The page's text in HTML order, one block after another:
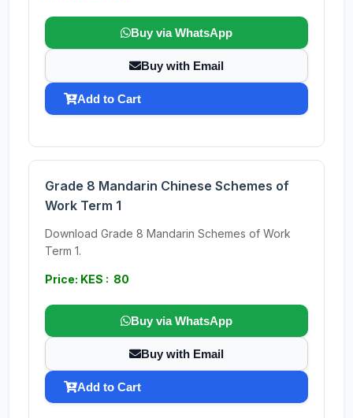
Buy via WhatsApp
Buy with Email
Add to Cart
Grade 8 Mandarin Chinese Schemes of
Work Term 1
Download Grade 8 Mandarin Schemes of Work
Term 1.
Price: KES : 80
Buy via WhatsApp
Buy with Email
Add to Cart